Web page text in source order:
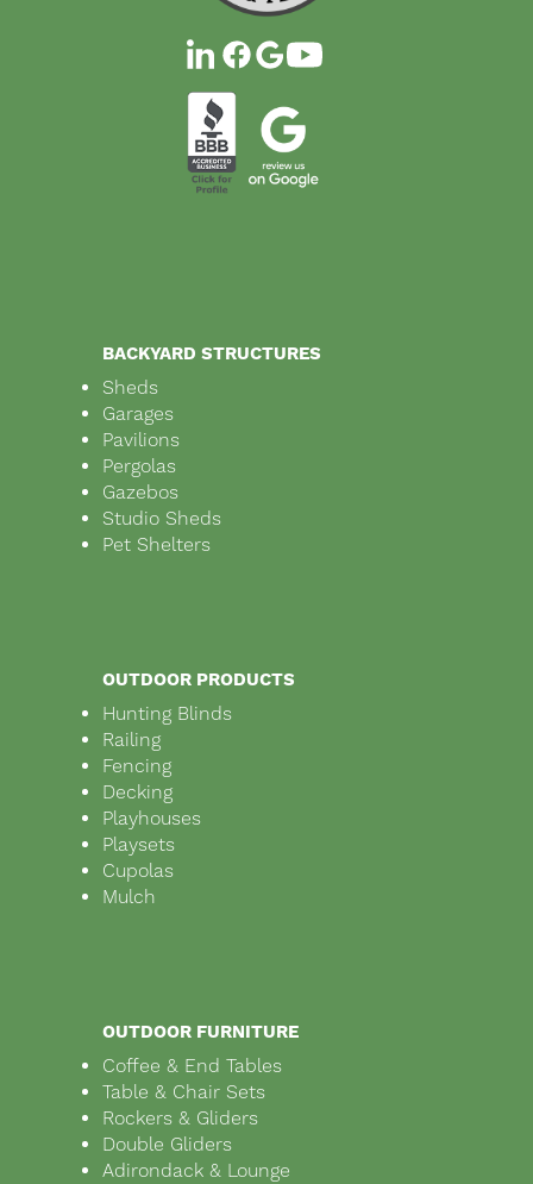
BACKYARD STRUCTURES
Sheds
Garages
Pavilions
Pergolas
Gazebos
Studio Sheds
Pet Shelters
OUTDOOR PRODUCTS
Hunting Blinds
Railing
Fencing
Decking
Playhouses
Playsets
Cupolas
Mulch
OUTDOOR FURNITURE
Coffee & End Tables
Table & Chair Sets
Rockers & Gliders
Double Gliders
Adirondack & Lounge